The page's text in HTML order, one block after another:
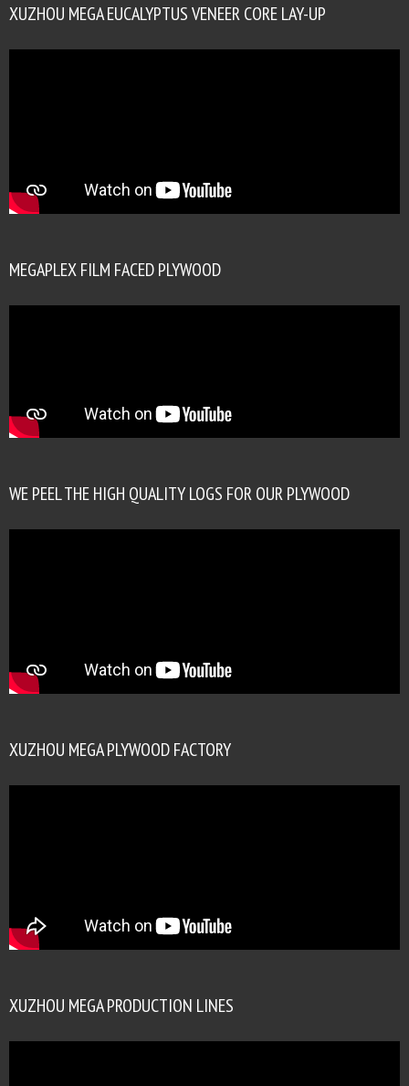
XUZHOU MEGA EUCALYPTUS VENEER CORE LAY-UP
MEGAPLEX FILM FACED PLYWOOD
WE PEEL THE HIGH QUALITY LOGS FOR OUR PLYWOOD
XUZHOU MEGA PLYWOOD FACTORY
XUZHOU MEGA PRODUCTION LINES